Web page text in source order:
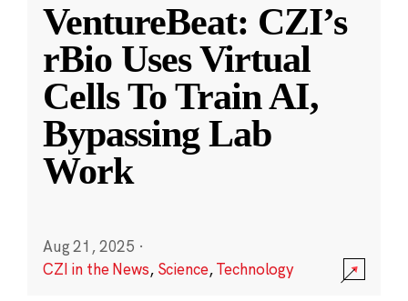
VentureBeat: CZI’s
rBio Uses Virtual
Cells To Train AI,
Bypassing Lab
Work
Aug 21, 2025 ·
CZI in the News, Science,Technology